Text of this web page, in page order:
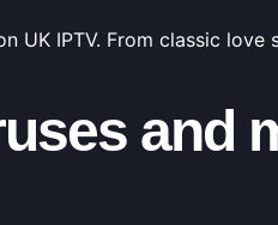
UK IPTV. From classic
and